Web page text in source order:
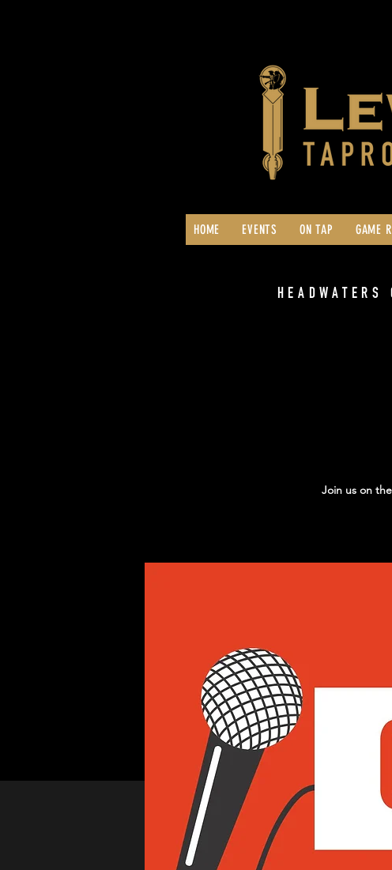
HOME EVENTS ON TAP GAME
Join us on